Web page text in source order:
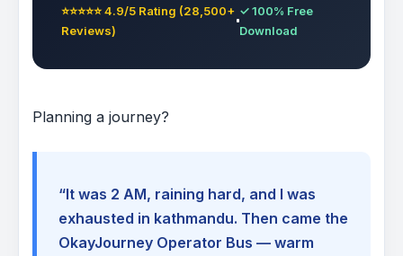
⭐⭐⭐⭐⭐ 4.9/5 Rating (28,500+
Reviews)
✓ 100% Free
Download
Planning a journey?
“It was 2 AM, raining hard, and I was
exhausted in kathmandu. Then came the
OkayJourney Operator Bus — warm